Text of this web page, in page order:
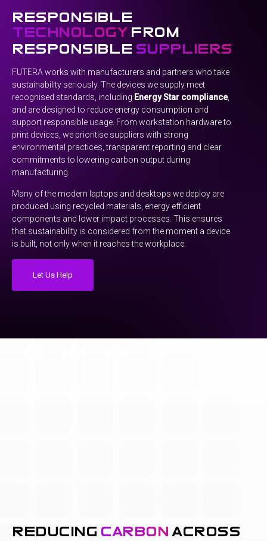
responsible
technology from
responsible suppliers
FUTERA works with manufacturers and partners who take
sustainability seriously. The devices we supply meet
recognised standards, including Energy Star compliance,
and are designed to reduce energy consumption and
support responsible usage. From workstation hardware to
print devices, we prioritise suppliers with strong
environmental practices, transparent reporting and clear
commitments to lowering carbon output during
manufacturing.
Many of the modern laptops and desktops we deploy are
produced using recycled materials, energy efficient
components and lower impact processes. This ensures
that sustainability is considered from the moment a device
is built, not only when it reaches the workplace.
Let Us Help
reducing carbon across